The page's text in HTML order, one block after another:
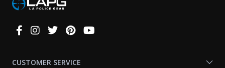
Connect
CUSTOMER SERVICE